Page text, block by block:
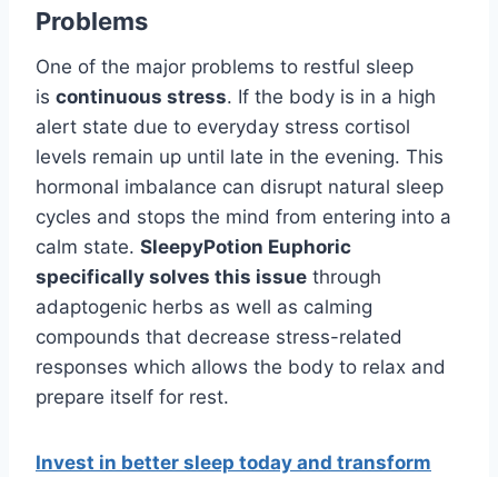
Problems
One of the major problems to restful sleep
is continuous stress. If the body is in a high
alert state due to everyday stress cortisol
levels remain up until late in the evening. This
hormonal imbalance can disrupt natural sleep
cycles and stops the mind from entering into a
calm state. SleepyPotion Euphoric
specifically solves this issue through
adaptogenic herbs as well as calming
compounds that decrease stress-related
responses which allows the body to relax and
prepare itself for rest.
Invest in better sleep today and transform